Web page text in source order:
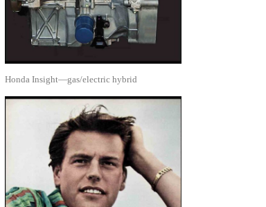
Honda Insight—gas/electric hybrid